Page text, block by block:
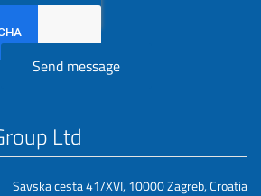
Ltd
Savska cesta 41/XVI, 10000 Zagreb, Croatia